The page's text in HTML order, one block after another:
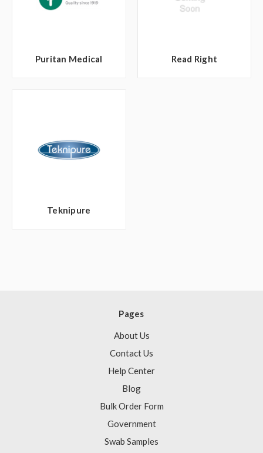
Puritan Medical Read Right
Teknipure
Pages
About Us
Contact Us
Help Center
Blog
Bulk Order Form
Government
Swab Samples